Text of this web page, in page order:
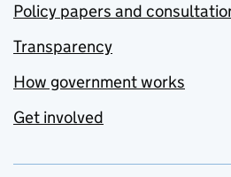
Policy papers and
Transparency
How government works
Get involved